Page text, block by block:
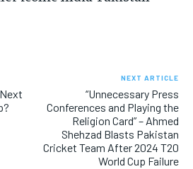
NEXT ARTICLE
“Unnecessary Press
Conferences and Playing the
Religion Card” – Ahmed
Shehzad Blasts Pakistan
Cricket Team After 2024 T20
World Cup Failure